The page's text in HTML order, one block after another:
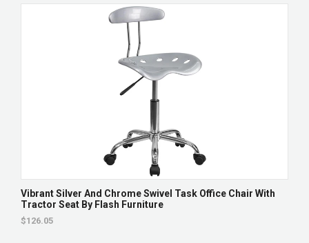
Vibrant Silver And Chrome Swivel Task Office Chair With
Tractor Seat By Flash Furniture
$126.05